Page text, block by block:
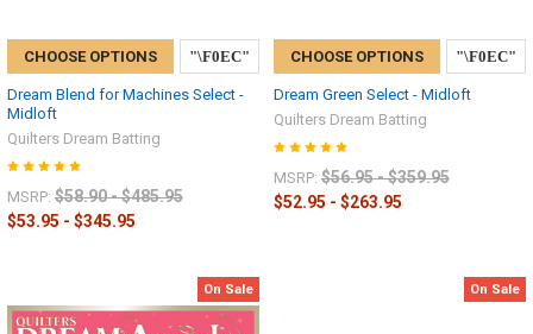
CHOOSE OPTIONS
Dream Blend for Machines Select -
Midloft
Quilters Dream Batting
MSRP: $58.90 - $485.95
$53.95 - $345.95
CHOOSE OPTIONS
Dream Green Select - Midloft
Quilters Dream Batting
MSRP: $56.95 - $359.95
$52.95 - $263.95
On Sale On Sale